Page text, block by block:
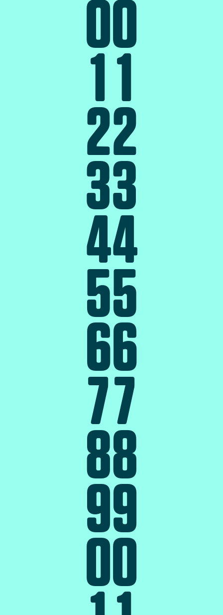
0
1
2
3
4
5
6
7
8
9
0
0
1
2
3
4
5
6
7
8
9
0